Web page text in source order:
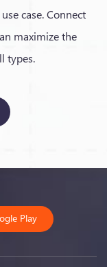
case. Connect
maximize the
types.
Play